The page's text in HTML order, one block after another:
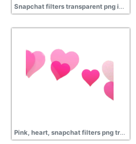
Snapchat filters transparent png image
Pink, heart, snapchat filters png transparent